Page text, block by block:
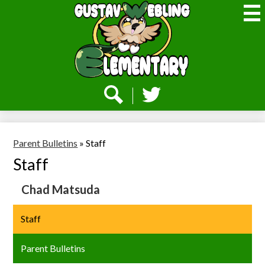
Skip
to
main
content
Webling
Elementary
Social
Media
-
Search Twitter
Parent Bulletins » Staff
Staff
Chad Matsuda
Staff
Parent Bulletins